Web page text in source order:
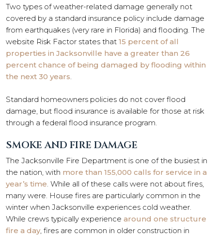
Two types of weather-related damage generally not
covered by a standard insurance policy include damage
from earthquakes (very rare in Florida) and flooding. The
website Risk Factor states that 15 percent of all
properties in Jacksonville have a greater than 26
percent chance of being damaged by flooding within
the next 30 years.
Standard homeowners policies do not cover flood
damage, but flood insurance is available for those at risk
through a federal flood insurance program.
SMOKE AND FIRE DAMAGE
The Jacksonville Fire Department is one of the busiest in
the nation, with more than 155,000 calls for service in a
year’s time. While all of these calls were not about fires,
many were. House fires are particularly common in the
winter when Jacksonville experiences cold weather.
While crews typically experience around one structure
fire a day, fires are common in older construction in